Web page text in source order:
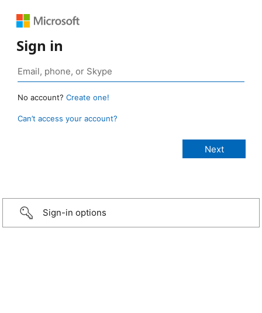
Sign in
No account? Create one!
Can’t access your account?
Sign-in options